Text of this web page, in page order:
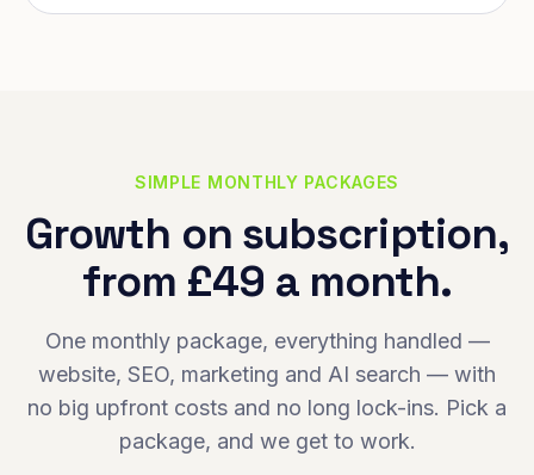
SIMPLE MONTHLY PACKAGES
Growth on subscription,
from £49 a month.
One monthly package, everything handled —
website, SEO, marketing and AI search — with
no big upfront costs and no long lock-ins. Pick a
package, and we get to work.